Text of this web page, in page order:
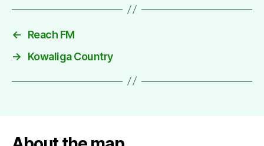
←
Reach FM
→
Kowaliga Country